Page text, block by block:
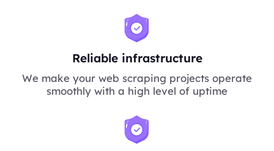
Reliable infrastructure
We make your web scraping projects operate
smoothly with a high level of uptime